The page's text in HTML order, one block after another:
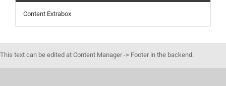
Content Extrabox
This text can be edited at Content Manager -> Footer in the backend.